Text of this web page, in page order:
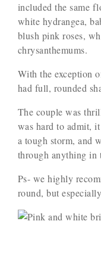
included the same
white hydrangea,
blush pink roses,
chrysanthemums.
With the exception
had full, rounded
The couple was
was hard to admit,
a tough storm, and
through anything in
Ps- we highly
round, but